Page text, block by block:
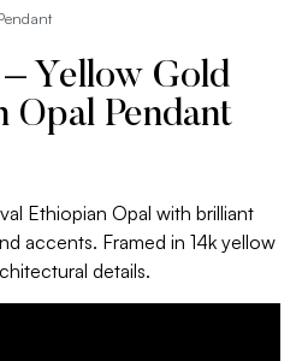
Yellow Gold
Opal Pendant
Ethiopian Opal with brilliant
accents. Framed in 14k yellow
details.